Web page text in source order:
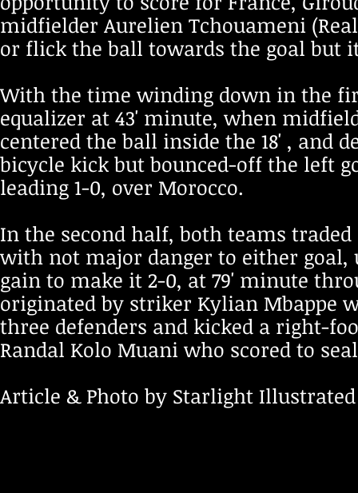
midfielder Aurelien Tchouameni
or flick the ball towards the goal but
With the time winding down in the
equalizer at 43' minute, when
centered the ball inside the 18' , and
bicycle kick but bounced-off the left
leading 1-0, over Morocco.
In the second half, both teams
with not major danger to either goal,
gain to make it 2-0, at 79' minute
originated by striker Kylian Mbappe
three defenders and kicked a right-
Randal Kolo Muani who scored to
Article & Photo by Starlight